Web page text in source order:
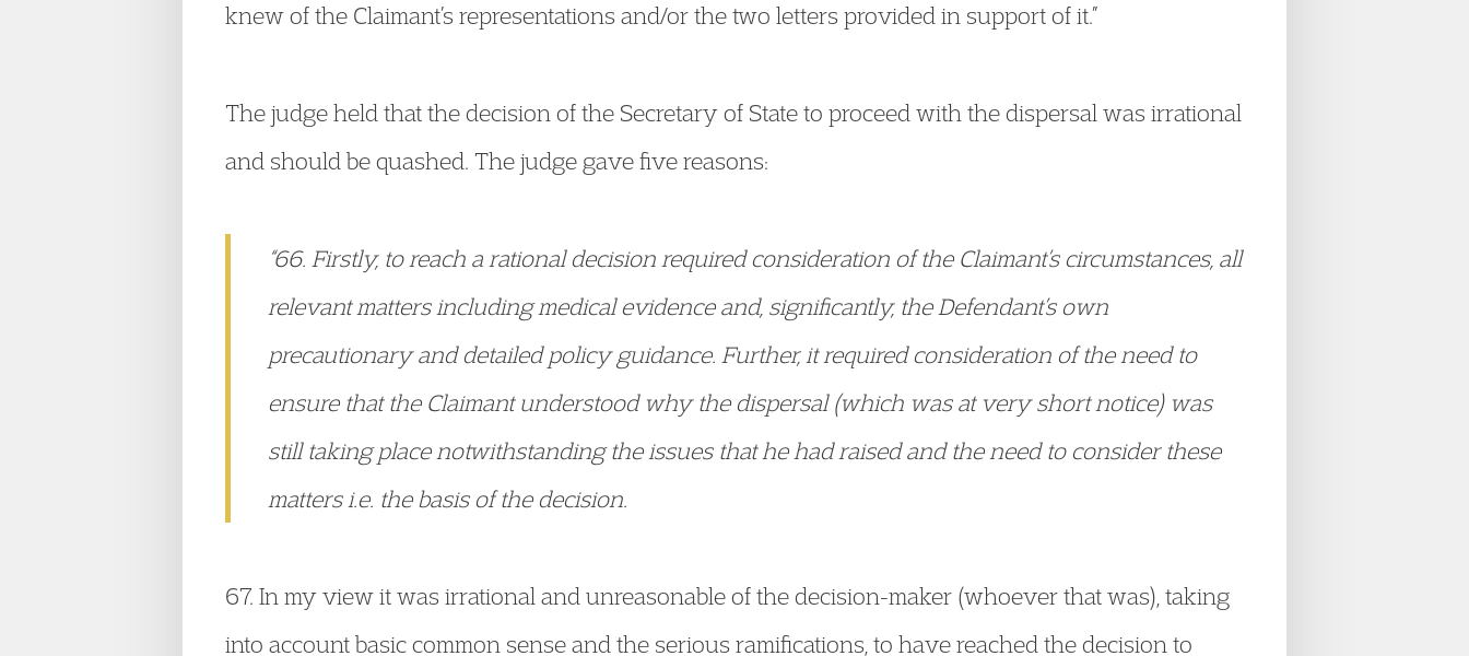
knew of the Claimant’s representations and/or the two letters provided in support of it.”
The judge held that the decision of the Secretary of State to proceed with the dispersal was irrational
and should be quashed. The judge gave five reasons:
“66. Firstly, to reach a rational decision required consideration of the Claimant’s circumstances, all
relevant matters including medical evidence and, significantly, the Defendant’s own
precautionary and detailed policy guidance. Further, it required consideration of the need to
ensure that the Claimant understood why the dispersal (which was at very short notice) was
still taking place notwithstanding the issues that he had raised and the need to consider these
matters i.e. the basis of the decision.
67. In my view it was irrational and unreasonable of the decision-maker (whoever that was), taking
into account basic common sense and the serious ramifications, to have reached the decision to